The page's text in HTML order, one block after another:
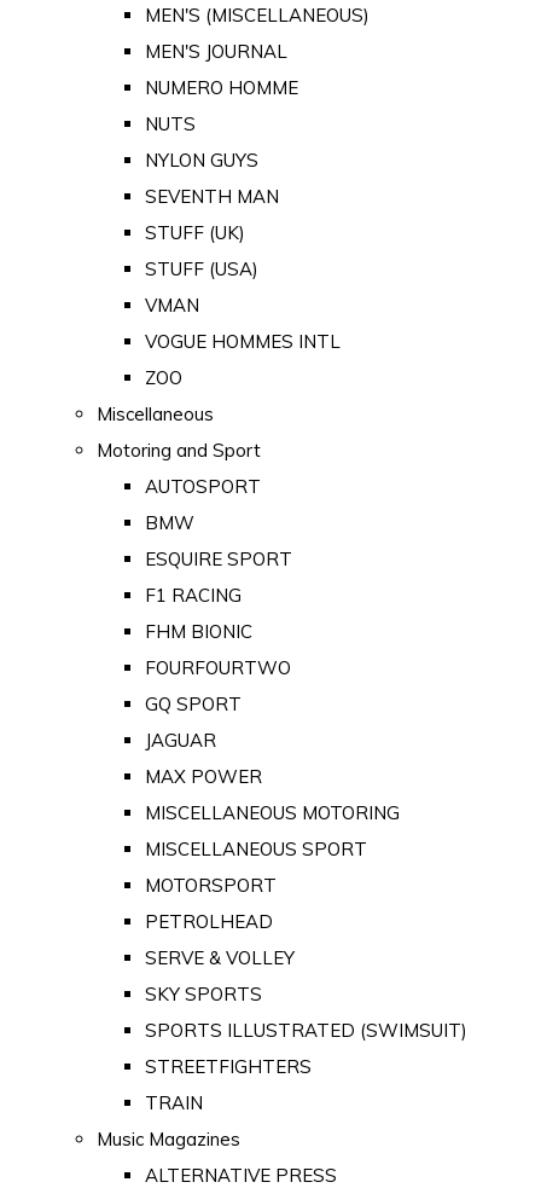
MEN'S (MISCELLANEOUS)
MEN'S JOURNAL
NUMERO HOMME
NUTS
NYLON GUYS
SEVENTH MAN
STUFF (UK)
STUFF (USA)
VMAN
VOGUE HOMMES INTL
ZOO
Miscellaneous
Motoring and Sport
AUTOSPORT
BMW
ESQUIRE SPORT
F1 RACING
FHM BIONIC
FOURFOURTWO
GQ SPORT
JAGUAR
MAX POWER
MISCELLANEOUS MOTORING
MISCELLANEOUS SPORT
MOTORSPORT
PETROLHEAD
SERVE & VOLLEY
SKY SPORTS
SPORTS ILLUSTRATED (SWIMSUIT)
STREETFIGHTERS
TRAIN
Music Magazines
ALTERNATIVE PRESS